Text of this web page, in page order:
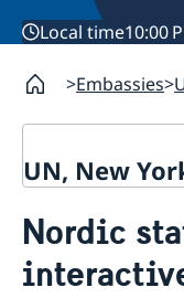
Local time10:00
Embassies
UN, New
Our staff
Bio Ambassador
Job Openings
Sweden and the
UN in a Brief
Social Media
Nordic